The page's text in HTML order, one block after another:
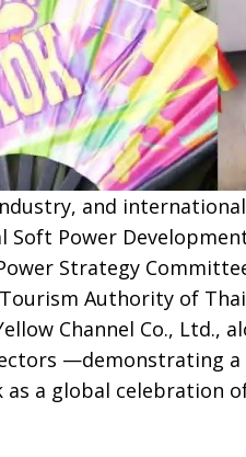
and
Power
Strategy
Authority of
Channel Co., Ltd.,
—demonstrating
a global celebration